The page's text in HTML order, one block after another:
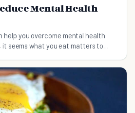
Mental Health
you overcome mental health
it seems what you eat matters to